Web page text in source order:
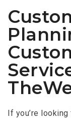
If you’re